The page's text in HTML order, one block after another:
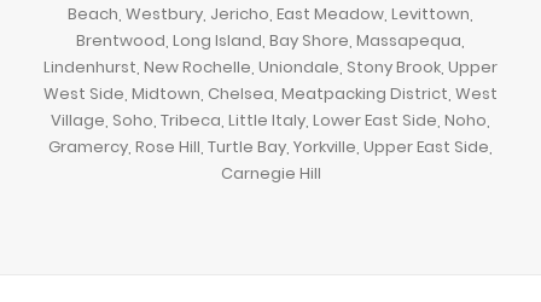
Beach, Westbury, Jericho, East Meadow, Levittown,
Brentwood, Long Island, Bay Shore, Massapequa,
Lindenhurst, New Rochelle, Uniondale, Stony Brook, Upper
West Side, Midtown, Chelsea, Meatpacking District, West
Village, Soho, Tribeca, Little Italy, Lower East Side, Noho,
Gramercy, Rose Hill, Turtle Bay, Yorkville, Upper East Side,
Carnegie Hill